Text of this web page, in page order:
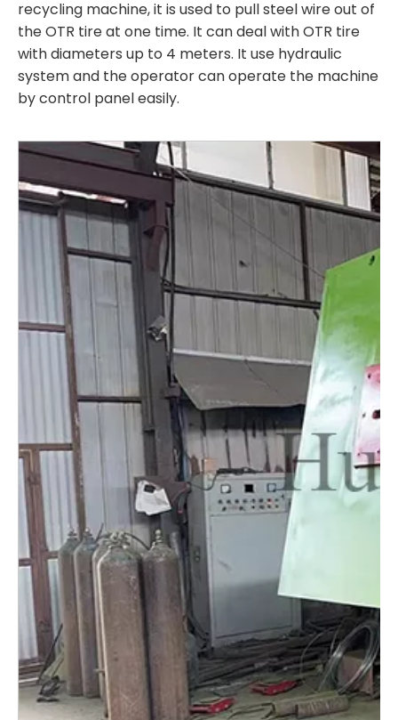
recycling machine, it is used to pull steel wire out of
the OTR tire at one time. It can deal with OTR tire
with diameters up to 4 meters. It use hydraulic
system and the operator can operate the machine
by control panel easily.